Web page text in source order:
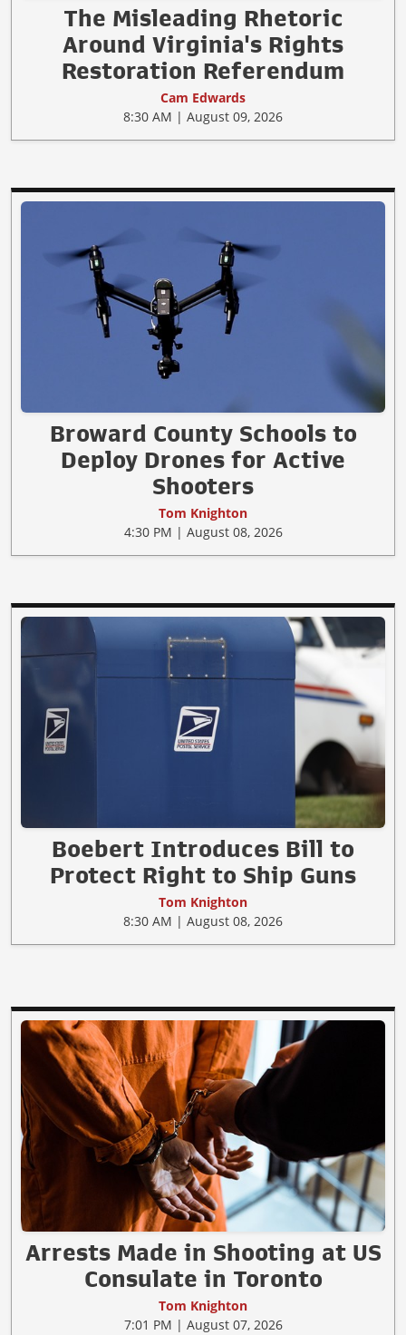
The Misleading Rhetoric
Around Virginia's Rights
Restoration Referendum
Cam Edwards
8:30 AM | August 09, 2026
Broward County Schools to
Deploy Drones for Active
Shooters
Tom Knighton
4:30 PM | August 08, 2026
Boebert Introduces Bill to
Protect Right to Ship Guns
Tom Knighton
8:30 AM | August 08, 2026
Arrests Made in Shooting at US
Consulate in Toronto
Tom Knighton
7:01 PM | August 07, 2026